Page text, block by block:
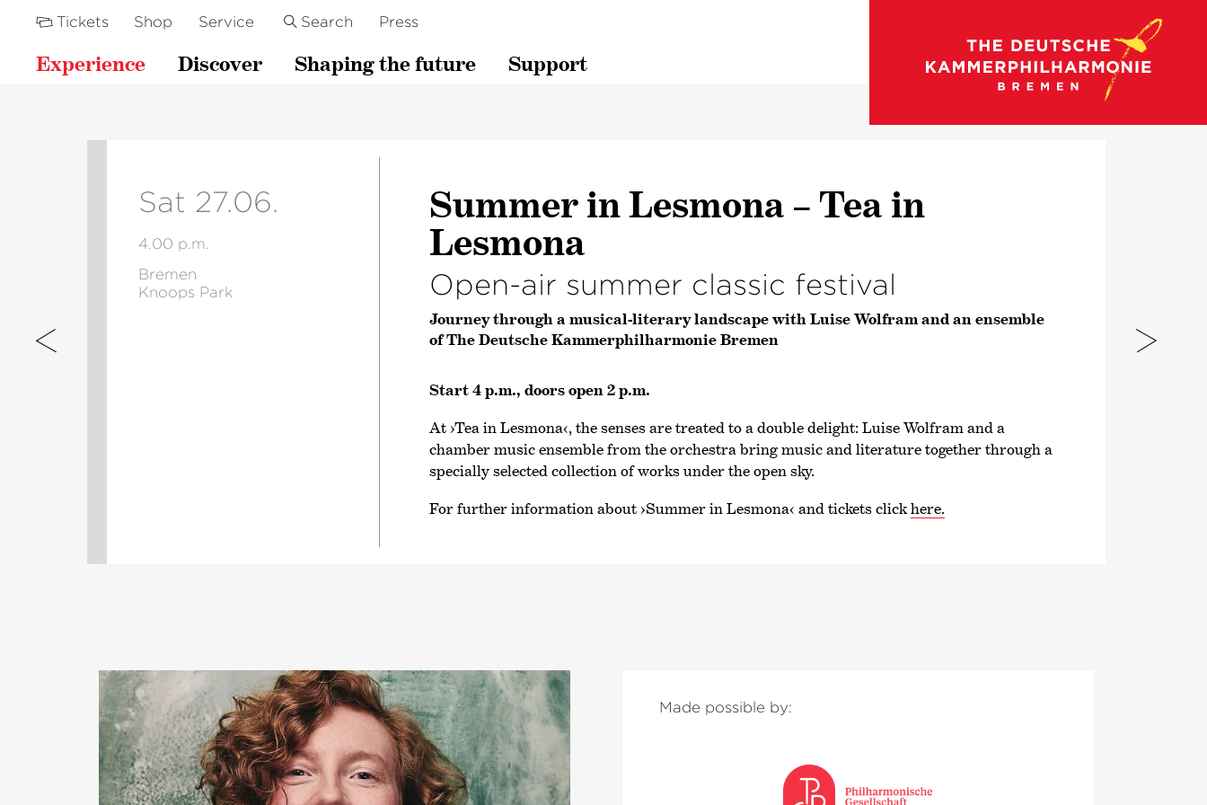
Tickets Shop Service Search Press
Experience Discover Shaping the future Support
go to concert calendar
Sat 27.06.
4.00 p.m.
Bremen
Knoops Park
Summer in Lesmona – Tea in
Lesmona
Open-air summer classic festival
Journey through a musical-literary landscape with Luise Wolfram and an ensemble
of The Deutsche Kammerphilharmonie Bremen
Start 4 p.m., doors open 2 p.m.
At ›Tea in Lesmona‹, the senses are treated to a double delight: Luise Wolfram and a
chamber music ensemble from the orchestra bring music and literature together through a
specially selected collection of works under the open sky.
For further information about ›Summer in Lesmona‹ and tickets clickhere.
Made possible by: